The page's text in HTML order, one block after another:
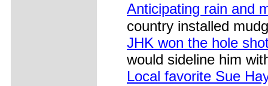
Anticipating rain and
country installed
JHK won the hole
would sideline him
Local favorite Sue